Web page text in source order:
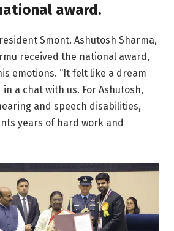
award.
Smont. Ashutosh Sharma,
received the national award,
emotions. “It felt like a dream
in a chat with us. For Ashutosh,
and speech disabilities,
years of hard work and